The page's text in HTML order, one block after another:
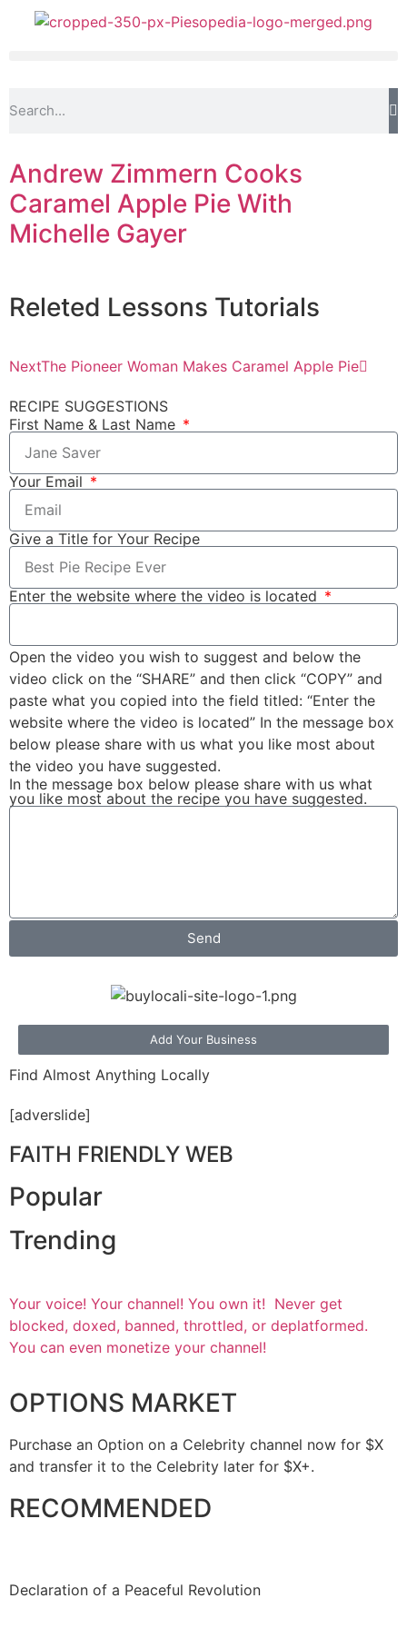
FAITH FRIENDLY WEB
Popular
Trending
Your voice! Your channel! You own it! Never get
blocked, doxed, banned, throttled, or deplatformed.
You can even monetize your channel!
OPTIONS MARKET
Purchase an Option on a Celebrity channel now for $X
and transfer it to the Celebrity later for $X+.
RECOMMENDED
Declaration of a Peaceful Revolution
Andrew Zimmern Cooks
Caramel Apple Pie With
Michelle Gayer
Releted Lessons Tutorials
NextThe Pioneer Woman Makes Caramel Apple Pie
RECIPE SUGGESTIONS
First Name & Last Name
Your Email
Give a Title for Your Recipe
Enter the website where the video is located
Open the video you wish to suggest and below the
video click on the “SHARE” and then click “COPY” and
paste what you copied into the field titled: “Enter the
website where the video is located” In the message box
below please share with us what you like most about
the video you have suggested.
In the message box below please share with us what
you like most about the recipe you have suggested.
Send
Add Your Business
Find Almost Anything Locally
[adverslide]